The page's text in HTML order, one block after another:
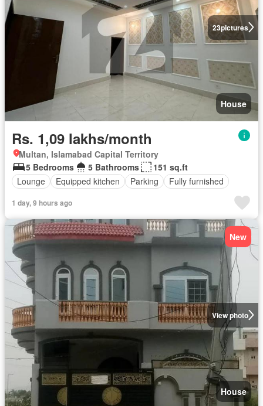
23pictures
House
Rs. 1,09 lakhs/month
Multan, Islamabad Capital Territory
5 Bedrooms
5 Bathrooms
151 sq.ft
Lounge
Equipped kitchen Parking Fully furnished
1 day, 9 hours ago
View photo
New
House